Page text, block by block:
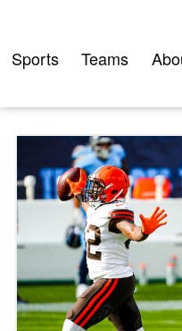
content
Sports Teams